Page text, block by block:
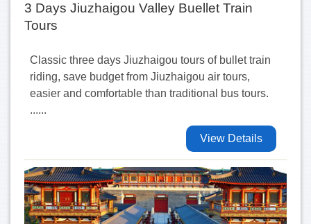
3 Days Jiuzhaigou Valley Buellet Train
Tours
Classic three days Jiuzhaigou tours of bullet train
riding, save budget from Jiuzhaigou air tours,
easier and comfortable than traditional bus tours.
......
View Details